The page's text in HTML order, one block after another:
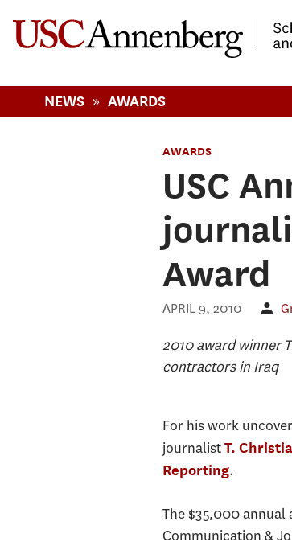
NEWS » AWARDS
AWARDS
USC
Award
APRIL 9, 2010
2010 award winner
contractors in Iraq
For his work
journalistT.
Reporting.
The $35,000 annual
Communication &